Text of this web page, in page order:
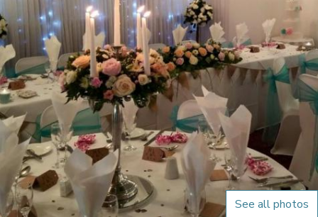
See all photos